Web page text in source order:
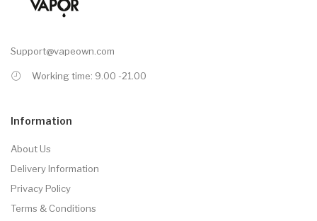
Support@vapeown.com
Working time: 9.00 -21.00
Information
About Us
Delivery Information
Privacy Policy
Terms & Conditions